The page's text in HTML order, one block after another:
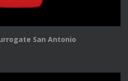
San Antonio